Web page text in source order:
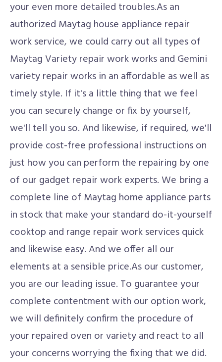
your even more detailed troubles.As an
authorized Maytag house appliance repair
work service, we could carry out all types of
Maytag Variety repair work works and Gemini
variety repair works in an affordable as well as
timely style. If it's a little thing that we feel
you can securely change or fix by yourself,
we'll tell you so. And likewise, if required, we'll
provide cost-free professional instructions on
just how you can perform the repairing by one
of our gadget repair work experts. We bring a
complete line of Maytag home appliance parts
in stock that make your standard do-it-yourself
cooktop and range repair work services quick
and likewise easy. And we offer all our
elements at a sensible price.As our customer,
you are our leading issue. To guarantee your
complete contentment with our option work,
we will definitely confirm the procedure of
your repaired oven or variety and react to all
your concerns worrying the fixing that we did.